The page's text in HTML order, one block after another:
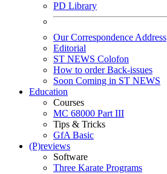
PD Library
Our Correspondence Address
Editorial
ST NEWS Colofon
How to order Back-issues
Soon Coming in ST NEWS
Education
Courses
MC 68000 Part III
Tips & Tricks
GfA Basic
(P)reviews
Software
Three Karate Programs